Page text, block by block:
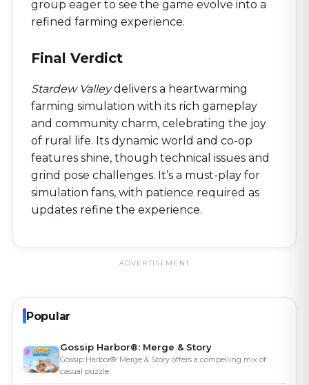
group eager to see the game evolve into a
refined farming experience.
Final Verdict
Stardew Valleydelivers a heartwarming
farming simulation with its rich gameplay
and community charm, celebrating the joy
of rural life. Its dynamic world and co-op
features shine, though technical issues and
grind pose challenges. It’s a must-play for
simulation fans, with patience required as
updates refine the experience.
ADVERTISEMENT
Popular
Gossip Harbor®: Merge & Story
Gossip Harbor®: Merge & Story offers a compelling mix of
casual puzzle